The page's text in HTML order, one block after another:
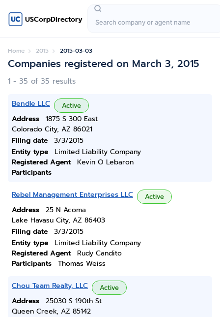
USCorpDirectory
Home 2015 2015-03-03
Companies registered on March 3, 2015
1 - 35 of 35 results
Bendle LLC Active
Address
1875 S 300 East
Colorado City, AZ 86021
Filing date
3/3/2015
Entity type
Limited Liability Company
Registered Agent
Kevin O Lebaron
Participants
Rebel Management Enterprises LLC Active
Address
25 N Acoma
Lake Havasu City, AZ 86403
Filing date
3/3/2015
Entity type
Limited Liability Company
Registered Agent
Rudy Candito
Participants
Thomas Weiss
Chou Team Realty, LLC Active
Address
25030 S 190th St
Queen Creek, AZ 85142